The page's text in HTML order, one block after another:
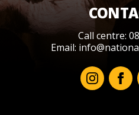
Call centre:
Email: